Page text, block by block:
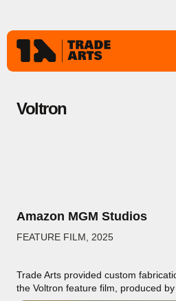
Voltron
Amazon MGM Studios
FEATURE FILM 2025
Trade Arts provided custom
the Voltron feature film, produced